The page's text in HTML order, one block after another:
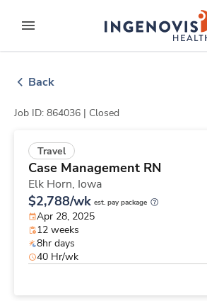
to contentexpand main menu
ingenovis
Back
Job ID: 864036 | Closed
Travel
Case Management RN
Elk Horn, Iowa
$2,788/wk est. pay package
Apr 28, 2025
12 weeks
8hr days
40 Hr/wk